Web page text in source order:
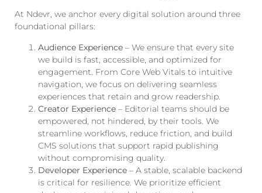
At Ndevr, we anchor every digital solution around three
foundational pillars:
Audience Experience – We ensure that every site
we build is fast, accessible, and optimized for
engagement. From Core Web Vitals to intuitive
navigation, we focus on delivering seamless
experiences that retain and grow readership.
Creator Experience – Editorial teams should be
empowered, not hindered, by their tools. We
streamline workflows, reduce friction, and build
CMS solutions that support rapid publishing
without compromising quality.
Developer Experience – A stable, scalable backend
is critical for resilience. We prioritize efficient